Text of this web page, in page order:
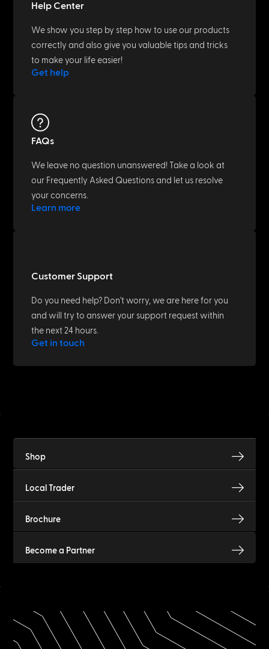
Help Center
We show you step by step how to use our products
correctly and also give you valuable tips and tricks
to make your life easier!
Get help
FAQs
We leave no question unanswered! Take a look at
our Frequently Asked Questions and let us resolve
your concerns.
Learn more
Customer Support
Do you need help? Don't worry, we are here for you
and will try to answer your support request within
the next 24 hours.
Get in touch
Shop
Local Trader
Brochure
Become a Partner